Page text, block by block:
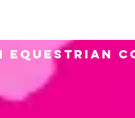
Equestrian